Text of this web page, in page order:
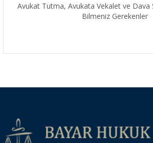
Avukat Tutma, Avukata Vekalet ve Dava
Bilmeniz Gerekenler